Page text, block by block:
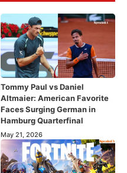
Tommy Paul vs Daniel
Altmaier: American Favorite
Faces Surging German in
Hamburg Quarterfinal
May 21, 2026